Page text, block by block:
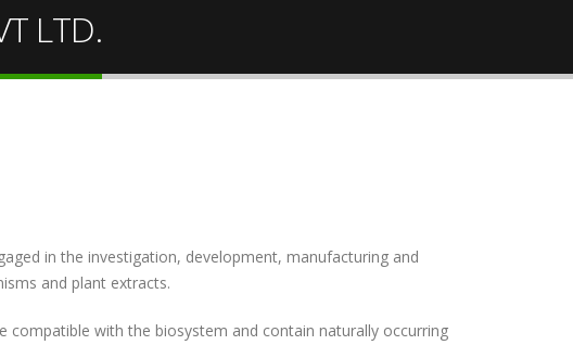
LTD.
in the investigation, development, manufacturing and
and plant extracts.
with the biosystem and contain naturally occurring